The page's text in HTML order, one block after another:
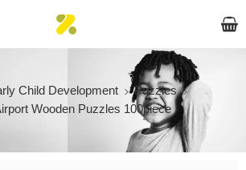
Child Development
Puzzles
Wooden Puzzles 100piece